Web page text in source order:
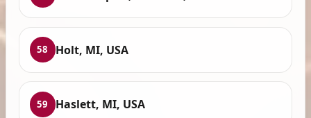
58 Holt, MI, USA
59 Haslett, MI, USA